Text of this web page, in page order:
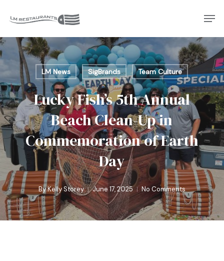
main
content
LM News SigBrands Team Culture
Lucky Fish’s 5th Annual
Beach Clean-Up in
Commemoration of Earth
Day
ByKelly Storey June 17, 2025 No Comments
Menu